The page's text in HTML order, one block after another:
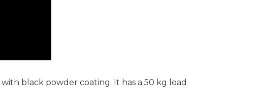
black powder coating. It has a 50 kg load